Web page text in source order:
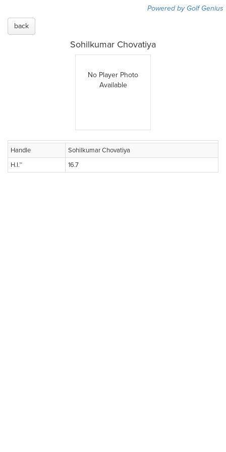
Powered by Golf Genius
back
Sohilkumar Chovatiya
No Player Photo
Available
Handle
Sohilkumar Chovatiya
H.I.™
16.7